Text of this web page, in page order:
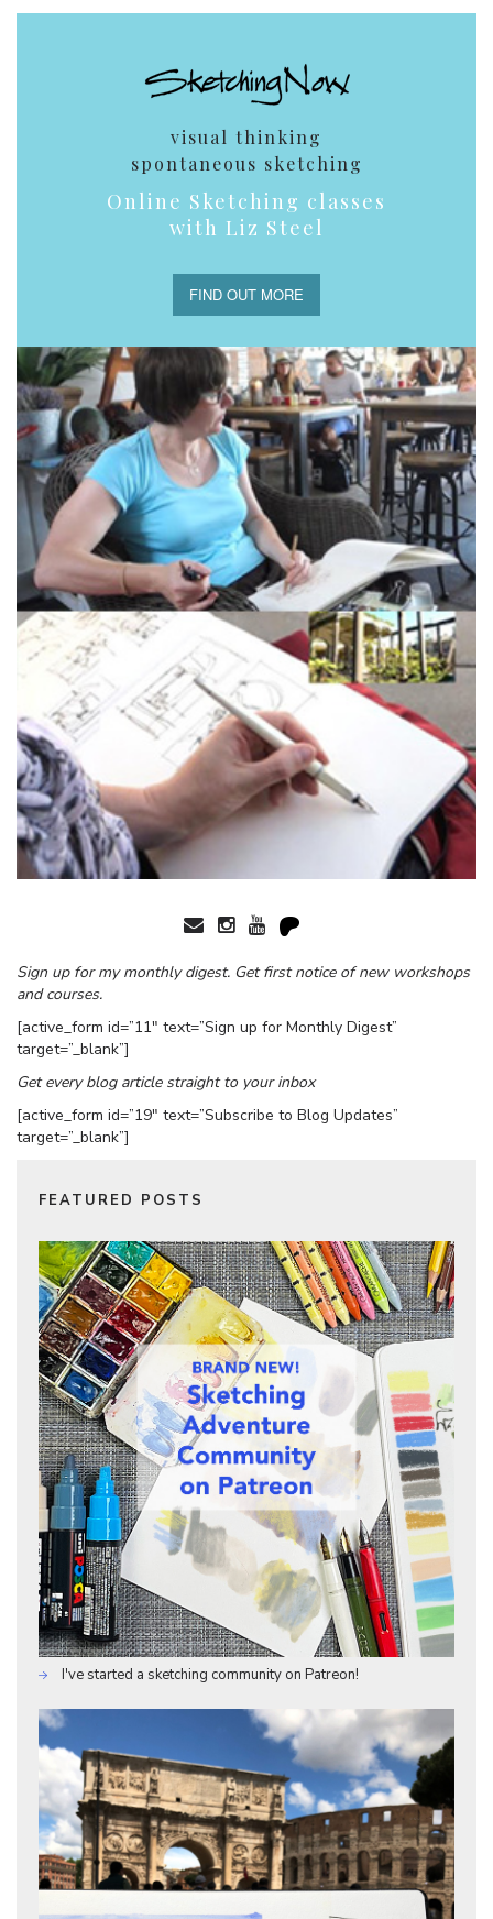
visual thinking
spontaneous sketching
Online Sketching classes
with Liz Steel
FIND OUT MORE
Sign up for my monthly digest. Get first notice of new workshops
and courses.
[active_form id=”11″ text=”Sign up for Monthly Digest”
target=”_blank”]
Get every blog article straight to your inbox
[active_form id=”19″ text=”Subscribe to Blog Updates”
target=”_blank”]
FEATURED POSTS
I've started a sketching community on Patreon!